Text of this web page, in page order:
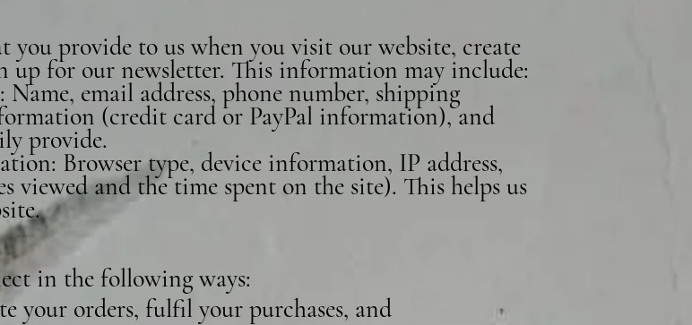
provide to us when you visit our website, create
up for our newsletter. This information may include:
email address, phone number, shipping
(credit card or PayPal information), and
provide.
Browser type, device information, IP address,
viewed and the time spent on the site). This helps us
in the following ways:
your orders, fulfil your purchases, and